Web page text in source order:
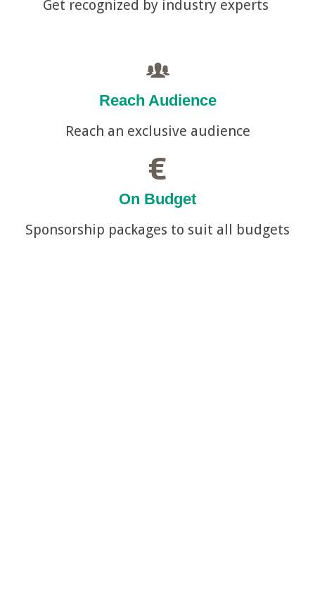
Get recognized by industry experts
Reach Audience
Reach an exclusive audience
On Budget
Sponsorship packages to suit all budgets